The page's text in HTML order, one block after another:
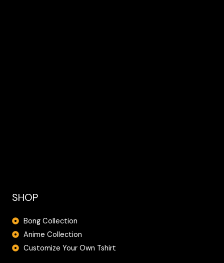
SHOP
Bong Collection
Anime Collection
Customize Your Own Tshirt